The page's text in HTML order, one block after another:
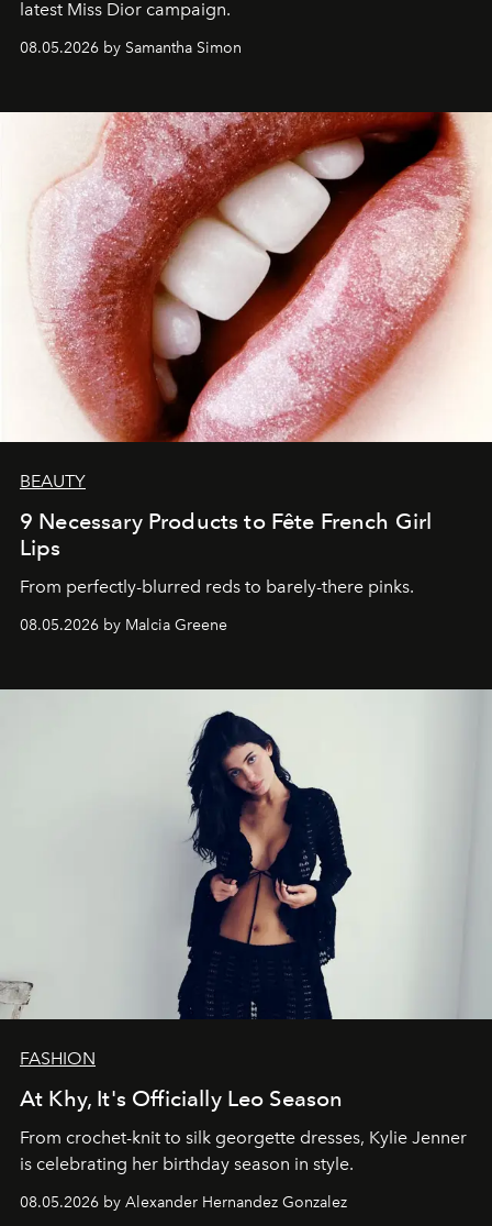
latest Miss Dior campaign.
08.05.2026 by Samantha Simon
BEAUTY
9 Necessary Products to Fête French Girl
Lips
From perfectly-blurred reds to barely-there pinks.
08.05.2026 by Malcia Greene
FASHION
At Khy, It's Officially Leo Season
From crochet-knit to silk georgette dresses, Kylie Jenner
is celebrating her birthday season in style.
08.05.2026 by Alexander Hernandez Gonzalez